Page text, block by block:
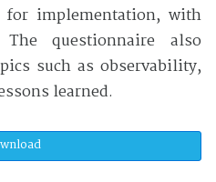
for implementation, with
The questionnaire also
such as observability,
learned.